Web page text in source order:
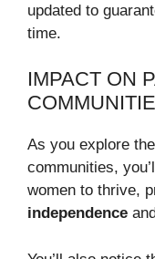
updated to
time.
IMPACT ON
As you explore
communities,
women to thrive,
independence